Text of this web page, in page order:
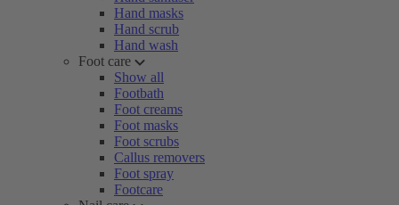
Hand masks
Hand scrub
Hand wash
Foot care
Show all
Footbath
Foot creams
Foot masks
Foot scrubs
Callus removers
Foot spray
Footcare